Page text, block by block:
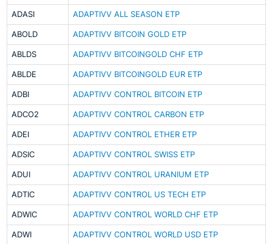
ADASI ADAPTIVV ALL SEASON ETP
ABOLD ADAPTIVV BITCOIN GOLD ETP
ABLDS ADAPTIVV BITCOINGOLD CHF ETP
ABLDE ADAPTIVV BITCOINGOLD EUR ETP
ADBI ADAPTIVV CONTROL BITCOIN ETP
ADCO2 ADAPTIVV CONTROL CARBON ETP
ADEI ADAPTIVV CONTROL ETHER ETP
ADSIC ADAPTIVV CONTROL SWISS ETP
ADUI ADAPTIVV CONTROL URANIUM ETP
ADTIC ADAPTIVV CONTROL US TECH ETP
ADWIC ADAPTIVV CONTROL WORLD CHF ETP
ADWI ADAPTIVV CONTROL WORLD USD ETP